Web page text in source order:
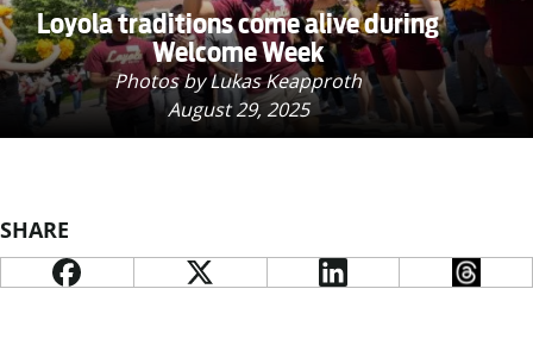
Home
Stories
Loyola Magazine
Contact Us
Loyola traditions come alive during
Welcome Week
Photos by Lukas Keapproth
August 29, 2025
SHARE